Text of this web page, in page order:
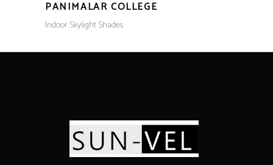
PANIMALAR COLLEGE
Indoor Skylight Shades